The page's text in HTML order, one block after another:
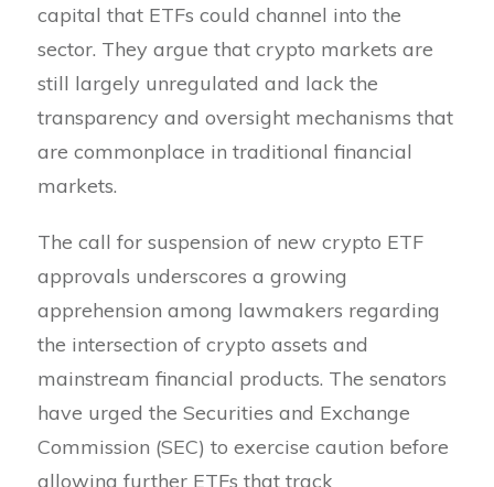
capital that ETFs could channel into the
sector. They argue that crypto markets are
still largely unregulated and lack the
transparency and oversight mechanisms that
are commonplace in traditional financial
markets.
The call for suspension of new crypto ETF
approvals underscores a growing
apprehension among lawmakers regarding
the intersection of crypto assets and
mainstream financial products. The senators
have urged the Securities and Exchange
Commission (SEC) to exercise caution before
allowing further ETFs that track